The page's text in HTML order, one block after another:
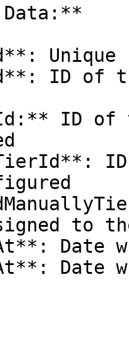
Unique
ID of
ID of
to
Date
Date